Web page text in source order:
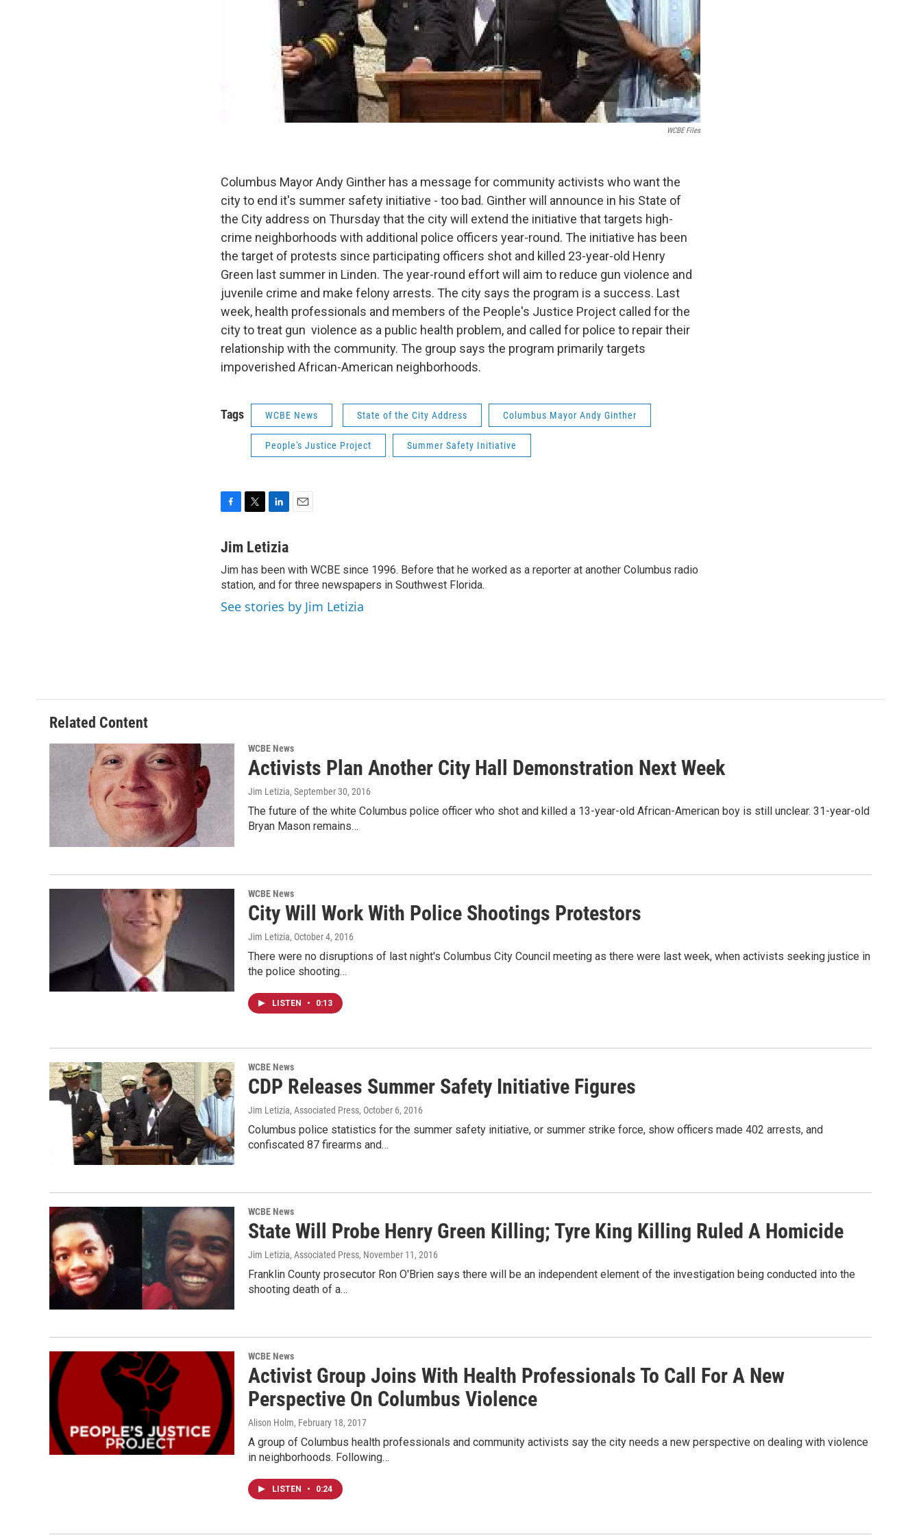
WCBE Files
Columbus Mayor Andy Ginther has a message for community activists who want the
city to end it's summer safety initiative - too bad. Ginther will announce in his State of
the City address on Thursday that the city will extend the initiative that targets high-
crime neighborhoods with additional police officers year-round. The initiative has been
the target of protests since participating officers shot and killed 23-year-old Henry
Green last summer in Linden. The year-round effort will aim to reduce gun violence and
juvenile crime and make felony arrests. The city says the program is a success. Last
week, health professionals and members of the People's Justice Project called for the
city to treat gun violence as a public health problem, and called for police to repair their
relationship with the community. The group says the program primarily targets
impoverished African-American neighborhoods.
Tags WCBE News State of the City Address Columbus Mayor Andy Ginther
People's Justice Project Summer Safety Initiative
c
b
o
o
k
t
e
r
n
e
d
I
n
l
Jim Letizia
Jim has been with WCBE since 1996. Before that he worked as a reporter at another Columbus radio
station, and for three newspapers in Southwest Florida.
See stories by Jim Letizia
Related Content
WCBE News
Activists Plan Another City Hall Demonstration Next Week
Jim Letizia, September 30, 2016
The future of the white Columbus police officer who shot and killed a 13-year-old African-American boy is still unclear. 31-year-old
Bryan Mason remains…
WCBE News
City Will Work With Police Shootings Protestors
Jim Letizia, October 4, 2016
There were no disruptions of last night's Columbus City Council meeting as there were last week, when activists seeking justice in
the police shooting…
LISTEN • 0:13
WCBE News
CDP Releases Summer Safety Initiative Figures
Jim Letizia, Associated Press, October 6, 2016
Columbus police statistics for the summer safety initiative, or summer strike force, show officers made 402 arrests, and
confiscated 87 firearms and…
WCBE News
State Will Probe Henry Green Killing; Tyre King Killing Ruled A Homicide
Jim Letizia, Associated Press, November 11, 2016
Franklin County prosecutor Ron O'Brien says there will be an independent element of the investigation being conducted into the
shooting death of a…
WCBE News
Activist Group Joins With Health Professionals To Call For A New
Perspective On Columbus Violence
Alison Holm, February 18, 2017
A group of Columbus health professionals and community activists say the city needs a new perspective on dealing with violence
in neighborhoods. Following…
LISTEN • 0:24